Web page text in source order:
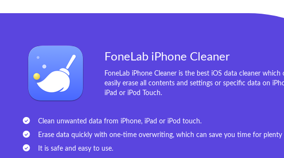
FoneLab iPhone Cleaner
FoneLab iPhone Cleaner is the best iOS data cleaner which
easily erase all contents and settings or specific data on
iPad or iPod Touch.
Clean unwanted data from iPhone, iPad or iPod touch.
Erase data quickly with one-time overwriting, which can save you time for plenty
It is safe and easy to use.